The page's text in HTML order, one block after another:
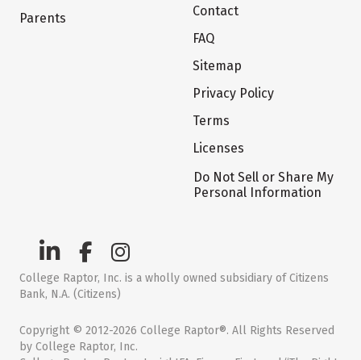
Parents
Contact
FAQ
Sitemap
Privacy Policy
Terms
Licenses
Do Not Sell or Share My
Personal Information
College Raptor, Inc. is a wholly owned subsidiary of Citizens
Bank, N.A. (Citizens)
Copyright © 2012-2026 College Raptor®. All Rights Reserved
by College Raptor, Inc.